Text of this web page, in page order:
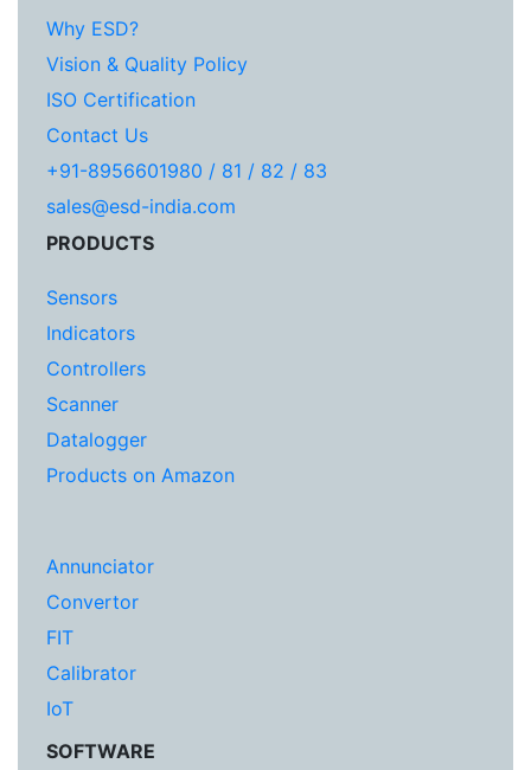
Why ESD?
Vision & Quality Policy
ISO Certification
Contact Us
+91-8956601980 / 81 / 82 / 83
sales@esd-india.com
PRODUCTS
Sensors
Indicators
Controllers
Scanner
Datalogger
Products on Amazon
Annunciator
Convertor
FIT
Calibrator
IoT
SOFTWARE